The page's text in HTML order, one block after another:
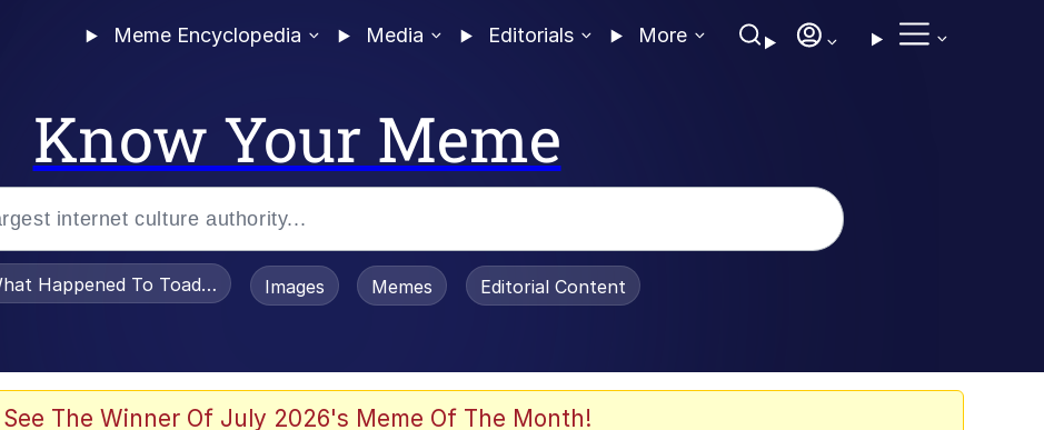
Meme Encyclopedia Media Editorials More
Know Your Meme
Happened To Toadsworth / Toadsworth Is Dead
Images Memes Editorial Content
See The Winner Of July 2026's Meme Of The Month!